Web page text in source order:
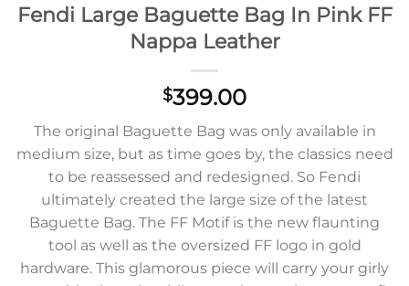
Fendi Large Baguette Bag In Pink FF
Nappa Leather
$399.00
The original Baguette Bag was only available in
medium size, but as time goes by, the classics need
to be reassessed and redesigned. So Fendi
ultimately created the large size of the latest
Baguette Bag. The FF Motif is the new flaunting
tool as well as the oversized FF logo in gold
hardware. This glamorous piece will carry your girly